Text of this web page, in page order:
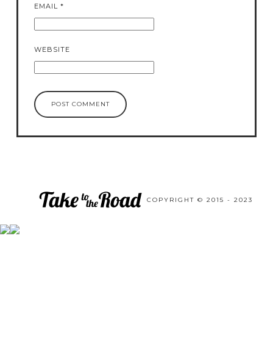
EMAIL *
WEBSITE
COPYRIGHT © 2015 - 2023